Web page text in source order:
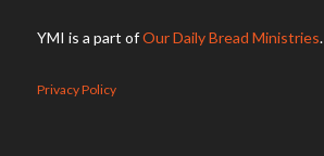
YMI is a part ofOur Daily Bread Ministries.
Privacy Policy